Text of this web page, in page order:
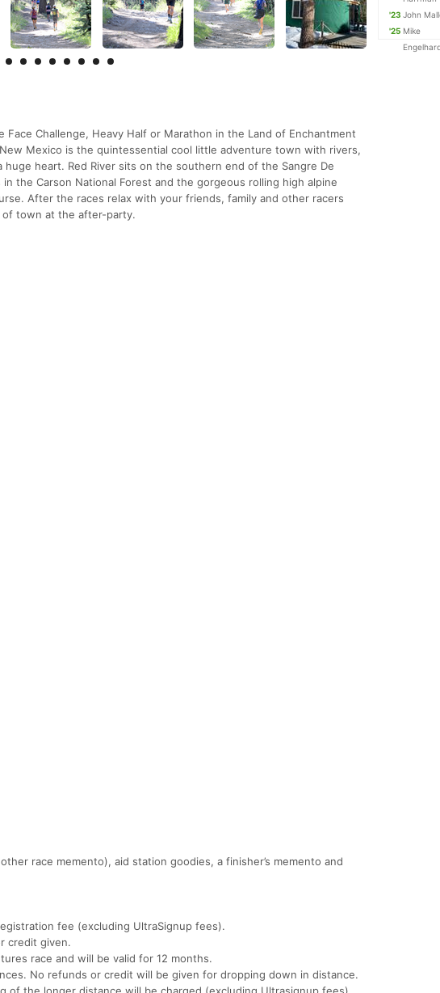
Challenge, Heavy Half or Marathon in the Land of Enchantment
Mexico is the quintessential cool little adventure town with rivers,
heart. Red River sits on the southern end of the Sangre De
the Carson National Forest and the gorgeous rolling high alpine
After the races relax with your friends, family and other racers
of town at the after-party.
race memento), aid station goodies, a finisher’s memento and
fee (excluding UltraSignup fees).
credit given.
race and will be valid for 12 months.
No refunds or credit will be given for dropping down in distance.
the longer distance will be charged (excluding Ultrasignup fees).
'23 John
'25 Mike